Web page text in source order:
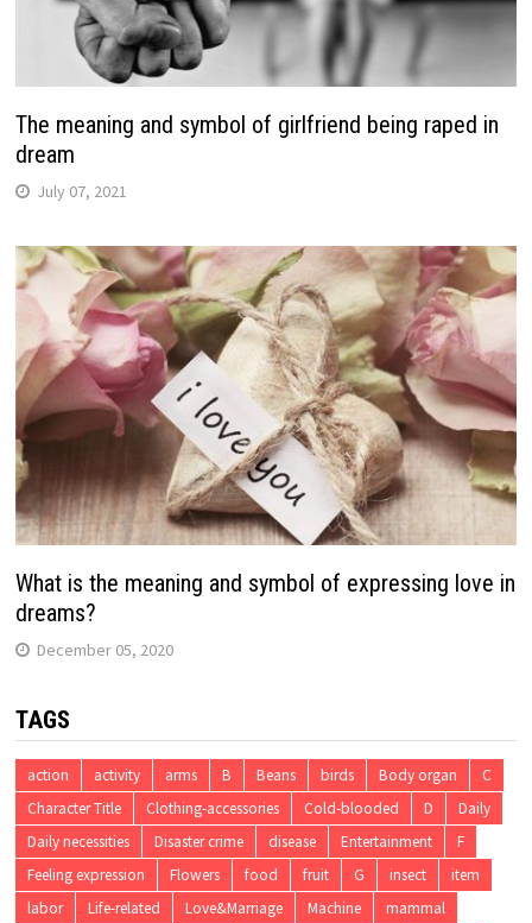
The meaning and symbol of girlfriend being raped in
dream
July 07, 2021
What is the meaning and symbol of expressing love in
dreams?
December 05, 2020
TAGS
action activity arms B Beans birds Body organ
C
Character Title
Clothing-accessories Cold-blooded D
Daily
Daily necessities
Disaster crime disease Entertainment
F
Feeling expression
Flowers food fruit G insect
item
labor
Life-related Love&Marriage Machine
mammal